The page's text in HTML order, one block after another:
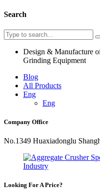
Search
Design & Manufacture
Grinding Equipment
Blog
All Products
Eng
Eng
Company Office
No.1349 Huaxiadonglu
Looking For A Price?